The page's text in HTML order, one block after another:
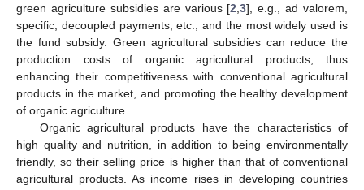
green agriculture subsidies are various [2 ,3], e.g., ad valorem,
specific, decoupled payments, etc., and the most widely used is
the fund subsidy. Green agricultural subsidies can reduce the
production costs of organic agricultural products, thus
enhancing their competitiveness with conventional agricultural
products in the market, and promoting the healthy development
of organic agriculture.
Organic agricultural products have the characteristics of
high quality and nutrition, in addition to being environmentally
friendly, so their selling price is higher than that of conventional
agricultural products. As income rises in developing countries